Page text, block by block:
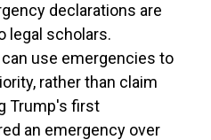
declarations are
legal scholars.
use emergencies to
rather than claim
Trump's first
an emergency over